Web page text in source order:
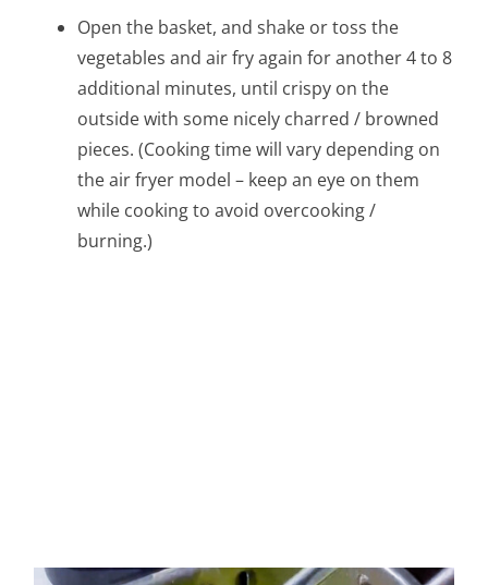
Open the basket, and shake or toss the
vegetables and air fry again for another 4 to 8
additional minutes, until crispy on the
outside with some nicely charred / browned
pieces. (Cooking time will vary depending on
the air fryer model – keep an eye on them
while cooking to avoid overcooking /
burning.)